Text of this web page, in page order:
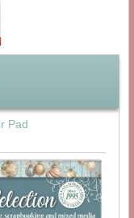
Pad